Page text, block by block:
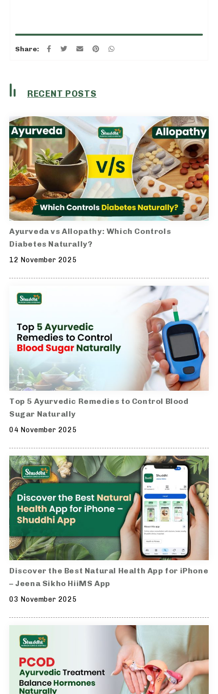
Share:
RECENT POSTS
Ayurveda vs Allopathy: Which Controls
Diabetes Naturally?
12 November 2025
Top 5 Ayurvedic Remedies to Control Blood
Sugar Naturally
04 November 2025
Discover the Best Natural Health App for iPhone
– Jeena Sikho HiiMS App
03 November 2025